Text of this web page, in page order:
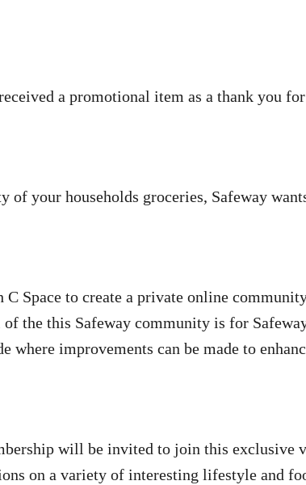
a promotional item as a thank you
of your households groceries, Safeway
C Space to create a private online
the this Safeway community is for
where improvements can be made to
will be invited to join this exclusive
on a variety of interesting lifestyle and